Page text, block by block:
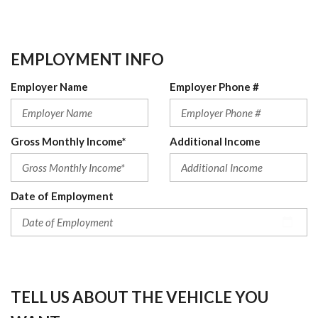
EMPLOYMENT INFO
Employer Name Employer Phone #
Gross Monthly Income* Additional Income
Date of Employment
TELL US ABOUT THE VEHICLE YOU